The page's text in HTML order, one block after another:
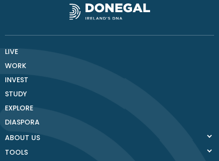
LIVE
WORK
INVEST
STUDY
EXPLORE
DIASPORA
ABOUT US
TOOLS